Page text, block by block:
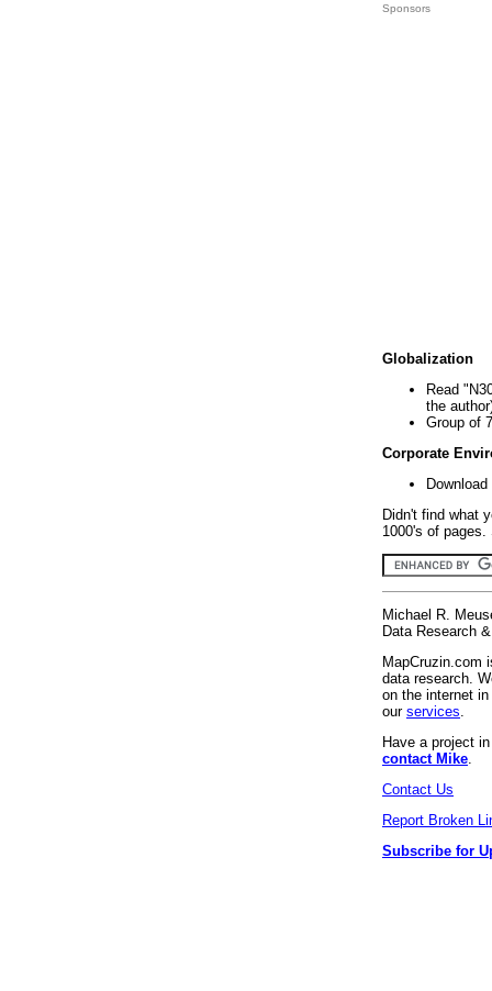
Sponsors
Globalization
Read
the
Group of
Corporate
Didn't find what
1000's of
Michael R.
Data Research
MapCruzin.com
data research.
on the internet
our services
Have a project
contact Mike
Contact Us
Report Broken
Subscribe for